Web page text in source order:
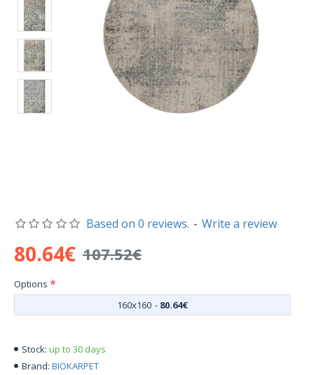
Stock: up to 30 days
Brand: BIOKARPET
Based on 0 reviews. - Write a review
80.64€ 107.52€
Options
160x160 - 80.64€